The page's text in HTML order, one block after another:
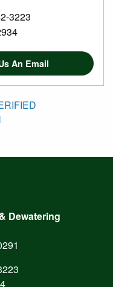
3223
An Email
Dewatering